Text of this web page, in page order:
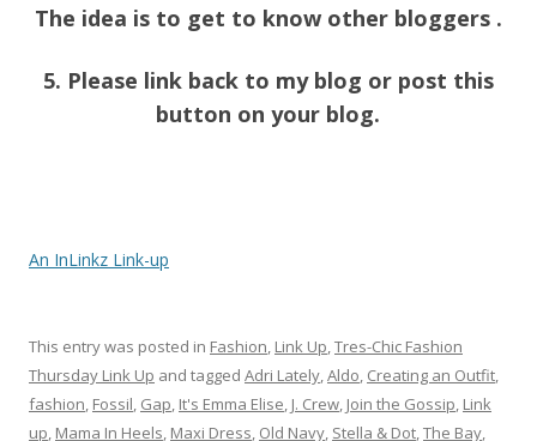
The idea is to get to know other bloggers .
5. Please link back to my blog or post this
button on your blog.
An InLinkz Link-up
This entry was posted in Fashion, Link Up,Tres-Chic Fashion
Thursday Link Up and tagged Adri Lately,Aldo, Creating an Outfit,
fashion, Fossil, Gap, It's Emma Elise, J. Crew, Join the Gossip, Link
up, Mama In Heels, Maxi Dress, Old Navy, Stella & Dot,The Bay,